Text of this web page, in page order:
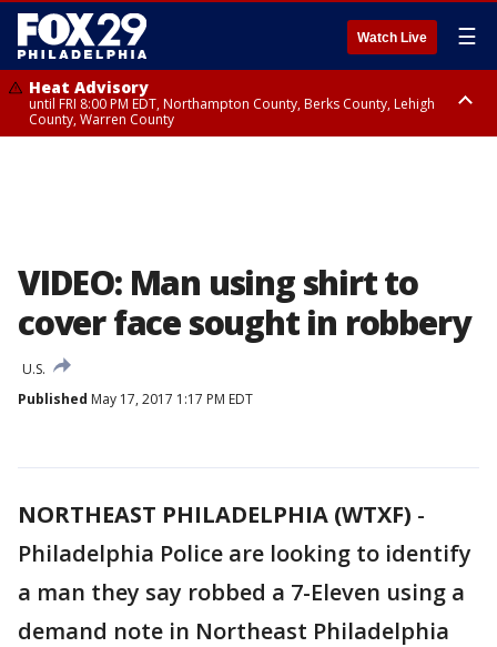
Watch Live ☰
Heat Advisory
until FRI 8:00 PM EDT, Northampton County, Berks County, Lehigh
County, Warren County
VIDEO: Man using shirt to
cover face sought in robbery
U.S.
Published May 17, 2017 1:17 PM EDT
NORTHEAST PHILADELPHIA (WTXF) -
Philadelphia Police are looking to identify
a man they say robbed a 7-Eleven using a
demand note in Northeast Philadelphia